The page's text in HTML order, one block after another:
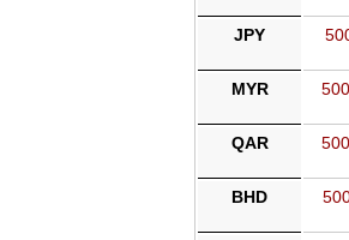
JPY
MYR
QAR
BHD